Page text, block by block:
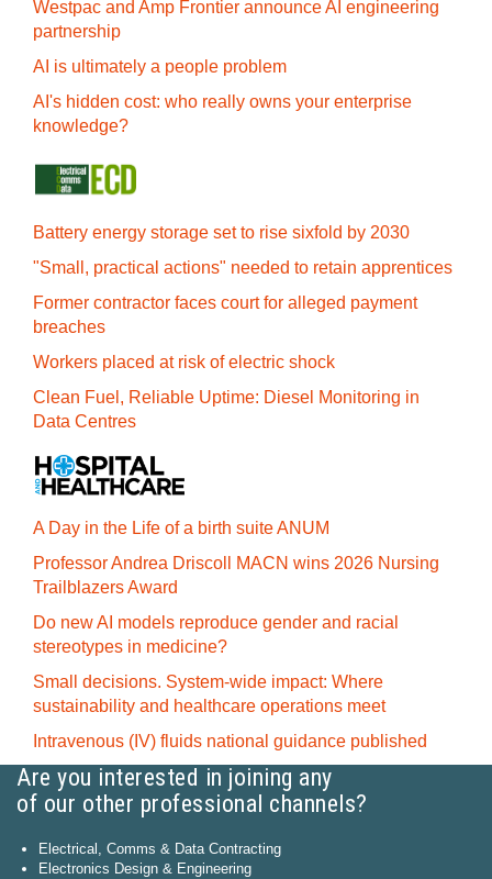
Westpac and Amp Frontier announce AI engineering
partnership
AI is ultimately a people problem
AI's hidden cost: who really owns your enterprise
knowledge?
Battery energy storage set to rise sixfold by 2030
"Small, practical actions" needed to retain apprentices
Former contractor faces court for alleged payment
breaches
Workers placed at risk of electric shock
Clean Fuel, Reliable Uptime: Diesel Monitoring in
Data Centres
A Day in the Life of a birth suite ANUM
Professor Andrea Driscoll MACN wins 2026 Nursing
Trailblazers Award
Do new AI models reproduce gender and racial
stereotypes in medicine?
Small decisions. System-wide impact: Where
sustainability and healthcare operations meet
Intravenous (IV) fluids national guidance published
Are you interested in joining any
of our other professional channels?
Electrical, Comms & Data Contracting
Electronics Design & Engineering